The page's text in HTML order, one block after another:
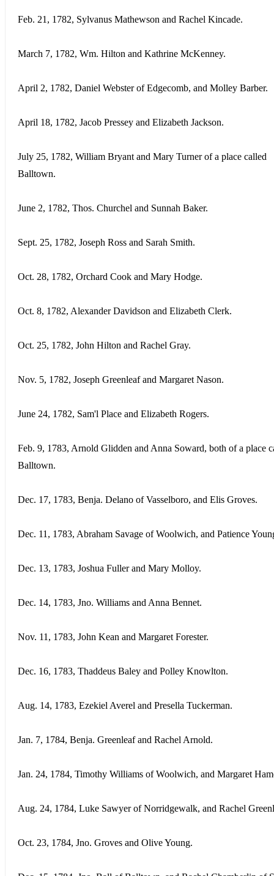
Feb. 21, 1782, Sylvanus Mathewson and Rachel Kincade.
March 7, 1782, Wm. Hilton and Kathrine McKenney.
April 2, 1782, Daniel Webster of Edgecomb, and Molley Barber.
April 18, 1782, Jacob Pressey and Elizabeth Jackson.
July 25, 1782, William Bryant and Mary Turner of a place called
Balltown.
June 2, 1782, Thos. Churchel and Sunnah Baker.
Sept. 25, 1782, Joseph Ross and Sarah Smith.
Oct. 28, 1782, Orchard Cook and Mary Hodge.
Oct. 8, 1782, Alexander Davidson and Elizabeth Clerk.
Oct. 25, 1782, John Hilton and Rachel Gray.
Nov. 5, 1782, Joseph Greenleaf and Margaret Nason.
June 24, 1782, Sam'l Place and Elizabeth Rogers.
Feb. 9, 1783, Arnold Glidden and Anna Soward, both of a place
Balltown.
Dec. 17, 1783, Benja. Delano of Vasselboro, and Elis Groves.
Dec. 11, 1783, Abraham Savage of Woolwich, and Patience
Dec. 13, 1783, Joshua Fuller and Mary Molloy.
Dec. 14, 1783, Jno. Williams and Anna Bennet.
Nov. 11, 1783, John Kean and Margaret Forester.
Dec. 16, 1783, Thaddeus Baley and Polley Knowlton.
Aug. 14, 1783, Ezekiel Averel and Presella Tuckerman.
Jan. 7, 1784, Benja. Greenleaf and Rachel Arnold.
Jan. 24, 1784, Timothy Williams of Woolwich, and Margaret
Aug. 24, 1784, Luke Sawyer of Norridgewalk, and Rachel
Oct. 23, 1784, Jno. Groves and Olive Young.